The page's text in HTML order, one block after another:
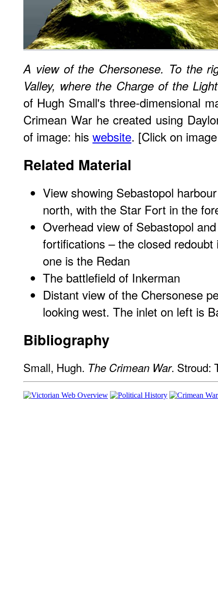
A view of the Chersonese. To the
Valley, where the Charge of the
of Hugh Small's three-dimensional
Crimean War he created using
of image: his website. [Click on
Related Material
View showing Sebastopol
north, with the Star Fort in the
Overhead view of Sebastopol
fortifications – the closed
one is the Redan
The battlefield of Inkerman
Distant view of the Chersonese
looking west. The inlet on left is
Bibliography
Small, Hugh. The Crimean War. Stroud: